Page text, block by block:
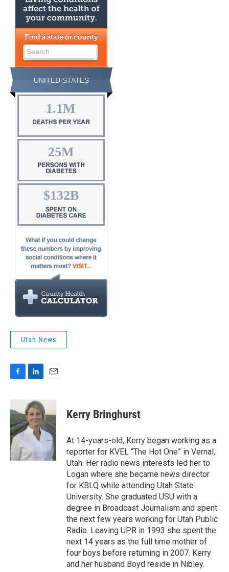
Utah News
c
e
b
o
o
k
n
k
e
d
a
l
Kerry Bringhurst
At 14-years-old, Kerry began working as a
reporter for KVEL “The Hot One” in Vernal,
Utah. Her radio news interests led her to
Logan where she became news director
for KBLQ while attending Utah State
University. She graduated USU with a
degree in Broadcast Journalism and spent
the next few years working for Utah Public
Radio. Leaving UPR in 1993 she spent the
next 14 years as the full time mother of
four boys before returning in 2007. Kerry
and her husband Boyd reside in Nibley.